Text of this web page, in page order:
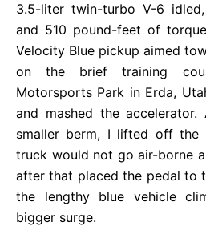
3.5-liter twin-turbo V-6
and 510 pound-feet of
Velocity Blue pickup aimed
on the brief training
Motorsports Park in Erda,
and mashed the
smaller berm, I lifted off
truck would not go air-borne
after that placed the pedal to
the lengthy blue vehicle
bigger surge.